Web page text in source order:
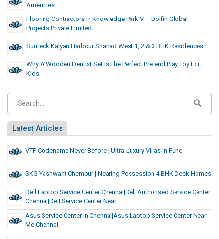
Amenities
Flooring Contractors In Knowledge Park V – Dolfin Global
Projects Private Limited
Sunteck Kalyan Harbour Shahad West 1, 2 & 3 BHK Residences
Why A Wooden Dentist Set Is The Perfect Pretend Play Toy For
Kids
Latest Articles
VTP Codename Never Before | Ultra-Luxury Villas In Pune
SKG Yashwant Chembur | Nearing Possession 4 BHK Deck Homes
Dell Laptop Service Center Chennai|dell Authorised Service Center
Chennai|Dell Service Center Near
Asus Service Center In Chennai|asus Laptop Service Center Near
Me Chennai